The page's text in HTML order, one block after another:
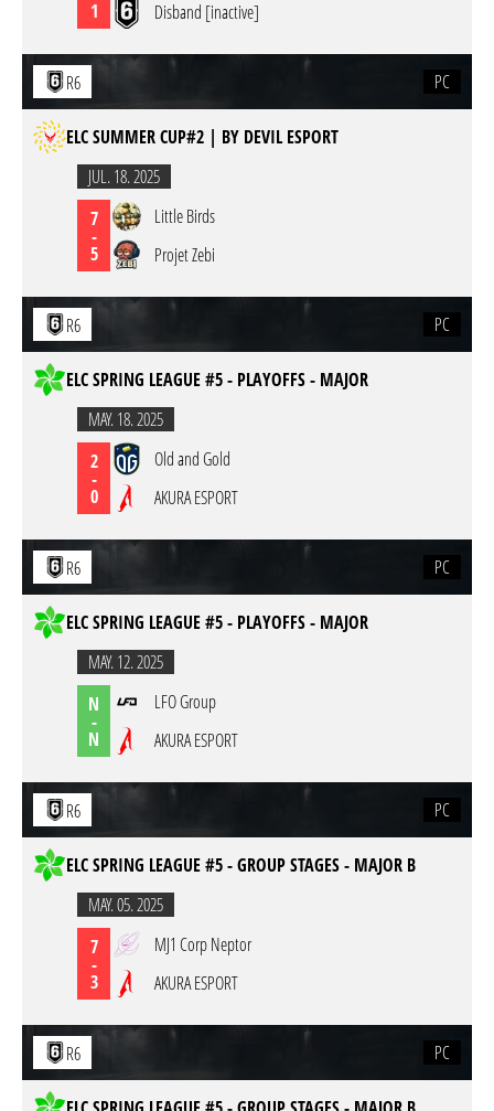
1
Disband [inactive]
R6 PC
ELC SUMMER CUP#2 | BY DEVIL ESPORT
JUL. 18. 2025
7
-
5
Little Birds
Projet Zebi
R6 PC
ELC SPRING LEAGUE #5 - PLAYOFFS - MAJOR
MAY. 18. 2025
2
-
0
Old and Gold
AKURA ESPORT
R6 PC
ELC SPRING LEAGUE #5 - PLAYOFFS - MAJOR
MAY. 12. 2025
N
-
N
LFO Group
AKURA ESPORT
R6 PC
ELC SPRING LEAGUE #5 - GROUP STAGES - MAJOR B
MAY. 05. 2025
7
-
3
MJ1 Corp Neptor
AKURA ESPORT
R6 PC